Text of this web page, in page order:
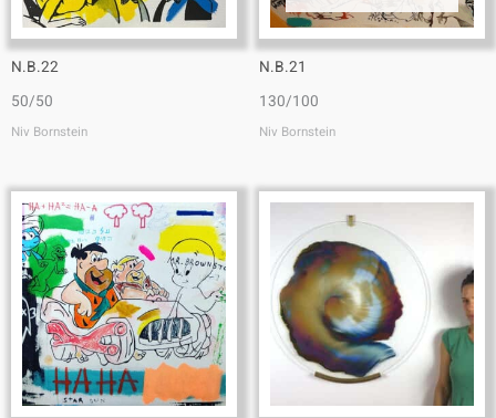
N.B.22
50/50
Niv Bornstein
N.B.21
130/100
Niv Bornstein